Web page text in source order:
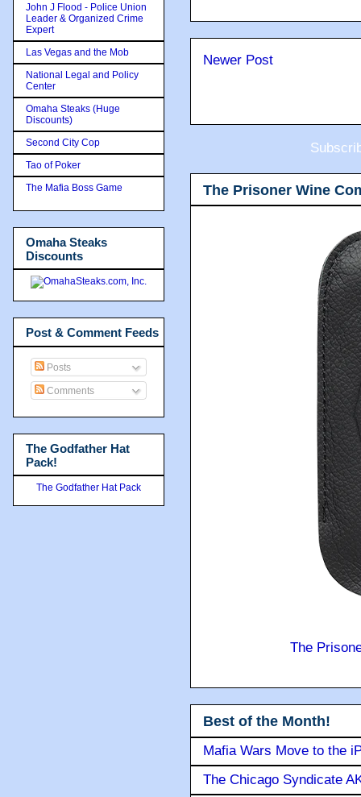
Newer Post
The Prisoner Wine
The
Best of the Month!
Mafia Wars Move to the
The Chicago Syndicate
John J Flood - Police Union
Leader & Organized Crime
Expert
Las Vegas and the Mob
National Legal and Policy
Center
Omaha Steaks (Huge
Discounts)
Second City Cop
Tao of Poker
The Mafia Boss Game
Omaha Steaks
Discounts
Post & Comment Feeds
Posts
Comments
The Godfather Hat
Pack!
The Godfather Hat Pack